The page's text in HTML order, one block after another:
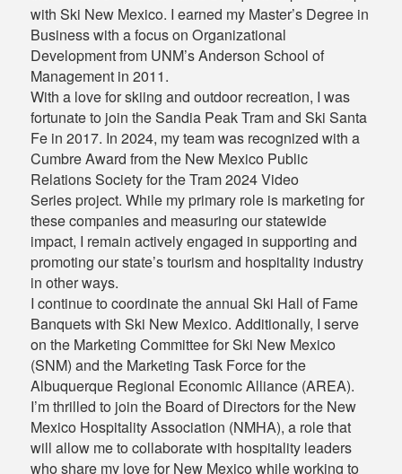
with Ski New Mexico. I earned my Master’s Degree in
Business with a focus on Organizational
Development from UNM’s Anderson School of
Management in 2011.
With a love for skiing and outdoor recreation, I was
fortunate to join the Sandia Peak Tram and Ski Santa
Fe in 2017. In 2024, my team was recognized with a
Cumbre Award from the New Mexico Public
Relations Society for the Tram 2024 Video
Series project. While my primary role is marketing for
these companies and measuring our statewide
impact, I remain actively engaged in supporting and
promoting our state’s tourism and hospitality industry
in other ways.
I continue to coordinate the annual Ski Hall of Fame
Banquets with Ski New Mexico. Additionally, I serve
on the Marketing Committee for Ski New Mexico
(SNM) and the Marketing Task Force for the
Albuquerque Regional Economic Alliance (AREA).
I’m thrilled to join the Board of Directors for the New
Mexico Hospitality Association (NMHA), a role that
will allow me to collaborate with hospitality leaders
who share my love for New Mexico while working to